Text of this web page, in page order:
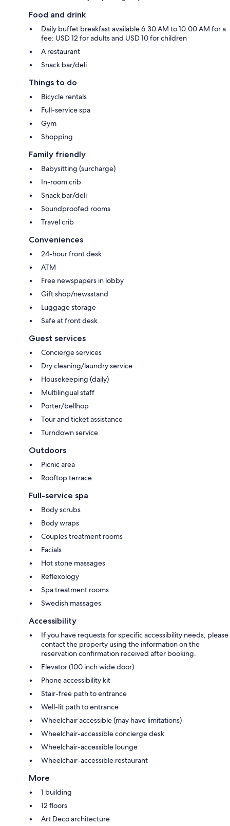
Food and drink
Daily buffet breakfast available 6:30 AM to 10:00 AM for a
fee: USD 12 for adults and USD 10 for children
A restaurant
Snack bar/deli
Things to do
Bicycle rentals
Full-service spa
Gym
Shopping
Family friendly
Babysitting (surcharge)
In-room crib
Snack bar/deli
Soundproofed rooms
Travel crib
Conveniences
24-hour front desk
ATM
Free newspapers in lobby
Gift shop/newsstand
Luggage storage
Safe at front desk
Guest services
Concierge services
Dry cleaning/laundry service
Housekeeping (daily)
Multilingual staff
Porter/bellhop
Tour and ticket assistance
Turndown service
Outdoors
Picnic area
Rooftop terrace
Full-service spa
Body scrubs
Body wraps
Couples treatment rooms
Facials
Hot stone massages
Reflexology
Spa treatment rooms
Swedish massages
Accessibility
If you have requests for specific accessibility needs, please
contact the property using the information on the
reservation confirmation received after booking.
Elevator (100 inch wide door)
Phone accessibility kit
Stair-free path to entrance
Well-lit path to entrance
Wheelchair accessible (may have limitations)
Wheelchair-accessible concierge desk
Wheelchair-accessible lounge
Wheelchair-accessible restaurant
More
1 building
12 floors
Art Deco architecture